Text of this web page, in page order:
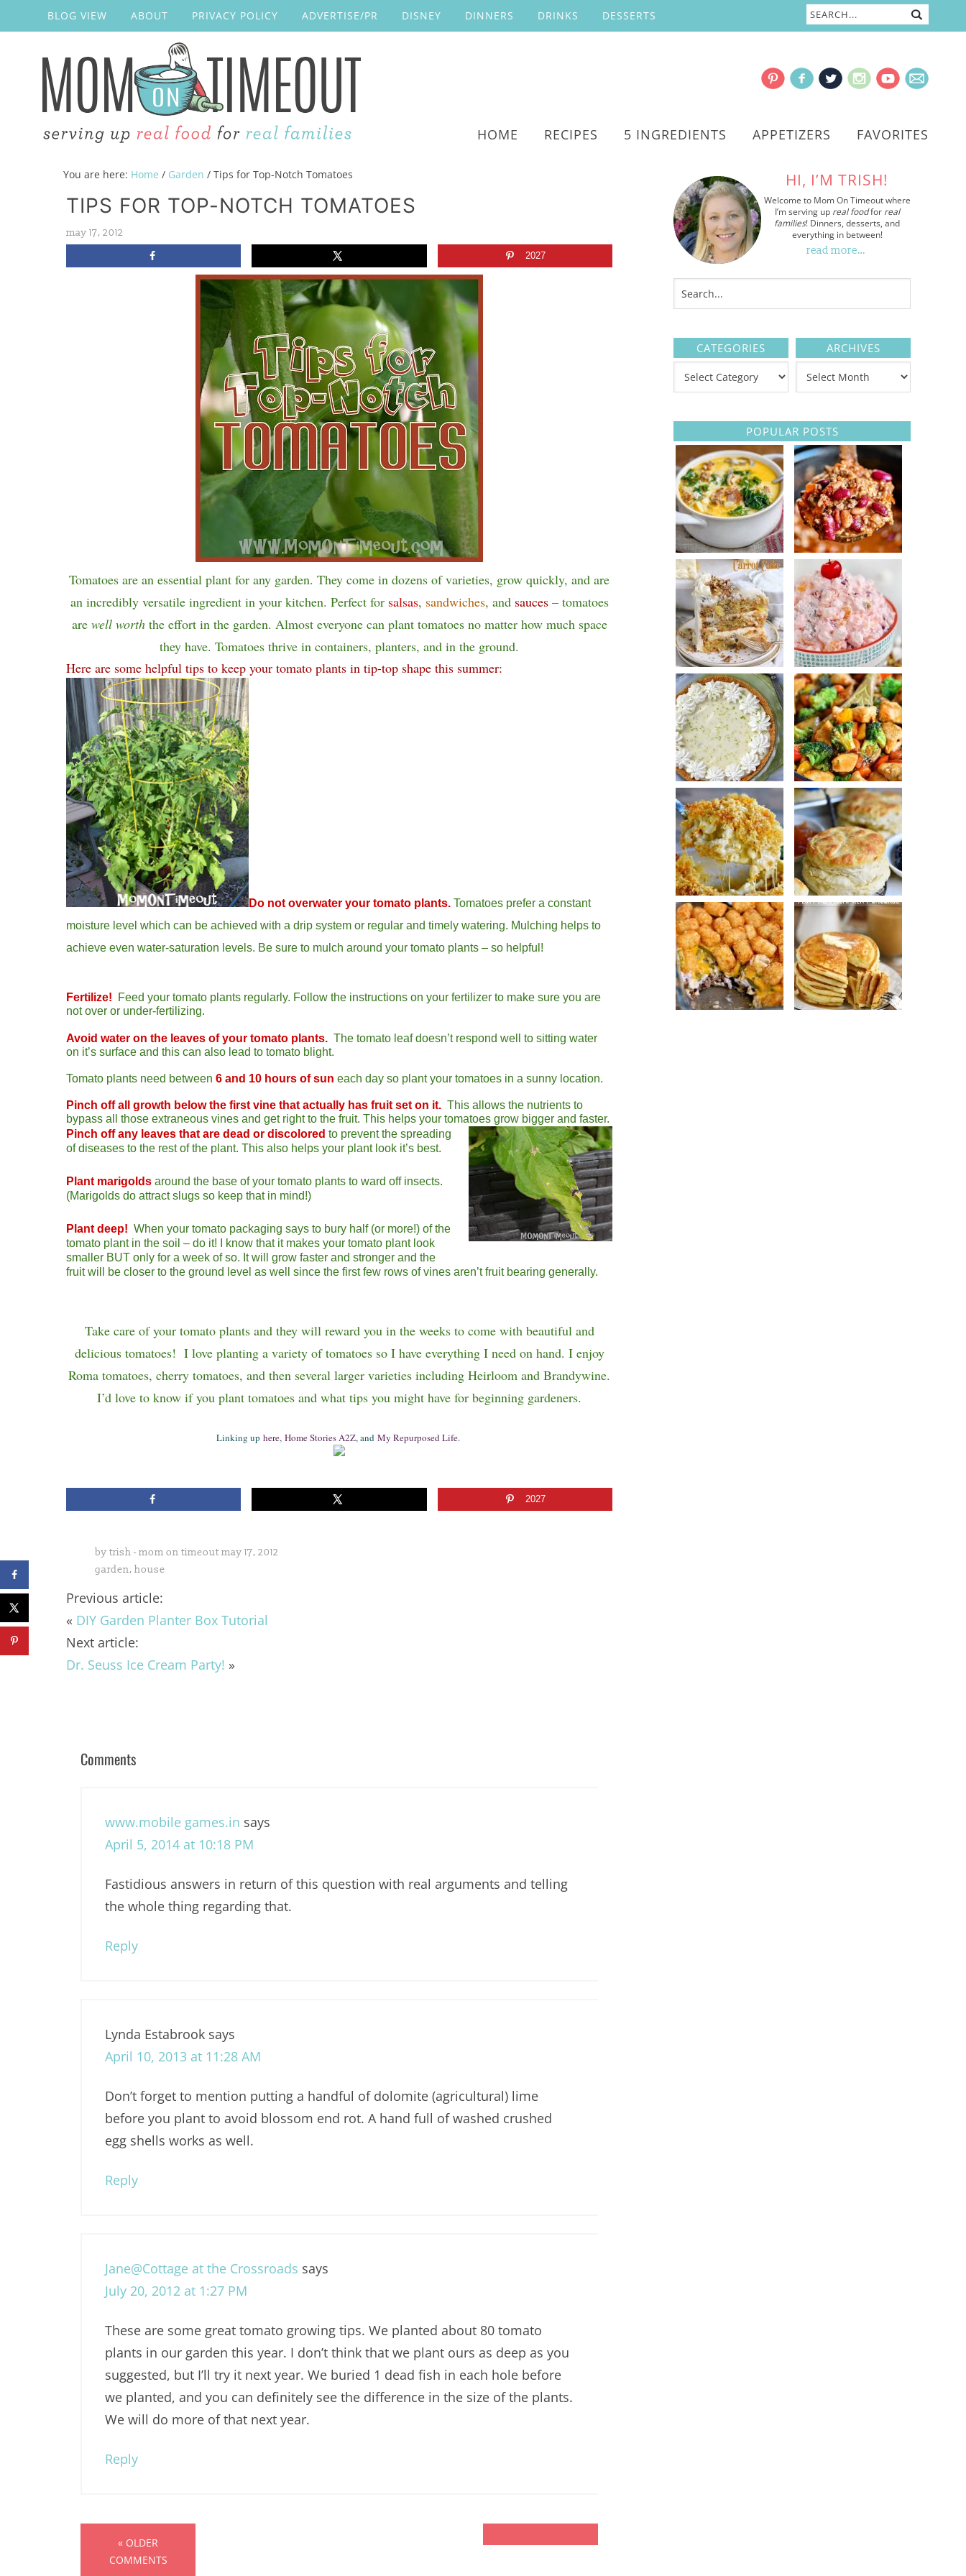
BLOG VIEW ABOUT PRIVACY POLICY ADVERTISE/PR DISNEY DINNERS DRINKS DESSERTS
HOME RECIPES 5 INGREDIENTS APPETIZERS FAVORITES
You are here: Home / Garden / Tips for Top-Notch Tomatoes
TIPS FOR TOP-NOTCH TOMATOES
may 17, 2012
2027
Tomatoes are an essential plant for any garden. They come in dozens of varieties, grow quickly, and are
an incredibly versatile ingredient in your kitchen. Perfect for salsas, sandwiches, and sauces– tomatoes
are well worththe effort in the garden. Almost everyone can plant tomatoes no matter how much space
they have. Tomatoes thrive in containers, planters, and in the ground.
Here are some helpful tips to keep your tomato plants in tip-top shape this summer:
Do not overwater your tomato plants. Tomatoes prefer a constant
moisture level which can be achieved with a drip system or regular and timely watering. Mulching helps to
achieve even water-saturation levels. Be sure to mulch around your tomato plants – so helpful!
Fertilize! Feed your tomato plants regularly. Follow the instructions on your fertilizer to make sure you are
not over or under-fertilizing.
Avoid water on the leaves of your tomato plants. The tomato leaf doesn’t respond well to sitting water
on it’s surface and this can also lead to tomato blight.
Tomato plants need between 6 and 10 hours of sun each day so plant your tomatoes in a sunny location.
Pinch off all growth below the first vine that actually has fruit set on it. This allows the nutrients to
bypass all those extraneous vines and get right to the fruit. This helps your tomatoes grow bigger and faster.
Pinch off any leaves that are dead or discolored to prevent the spreading
of diseases to the rest of the plant. This also helps your plant look it’s best.
Plant marigolds around the base of your tomato plants to ward off insects.
(Marigolds do attract slugs so keep that in mind!)
Plant deep! When your tomato packaging says to bury half (or more!) of the
tomato plant in the soil – do it! I know that it makes your tomato plant look
smaller BUT only for a week of so. It will grow faster and stronger and the
fruit will be closer to the ground level as well since the first few rows of vines aren’t fruit bearing generally.
Take care of your tomato plants and they will reward you in the weeks to come with beautiful and
delicious tomatoes! I love planting a variety of tomatoes so I have everything I need on hand. I enjoy
Roma tomatoes, cherry tomatoes, and then several larger varieties including Heirloom and Brandywine.
I’d love to know if you plant tomatoes and what tips you might have for beginning gardeners.
Linking up here, Home Stories A2Z, and My Repurposed Life.
2027
by trish - mom on timeoutmay 17, 2012
garden, house
Previous article:
« DIY Garden Planter Box Tutorial
Next article:
Dr. Seuss Ice Cream Party! »
Comments
www.mobile games.in says
April 5, 2014 at 10:18 PM
Fastidious answers in return of this question with real arguments and telling
the whole thing regarding that.
Reply
Lynda Estabrook says
April 10, 2013 at 11:28 AM
Don’t forget to mention putting a handful of dolomite (agricultural) lime
before you plant to avoid blossom end rot. A hand full of washed crushed
egg shells works as well.
Reply
Jane@Cottage at the Crossroads says
July 20, 2012 at 1:27 PM
These are some great tomato growing tips. We planted about 80 tomato
plants in our garden this year. I don’t think that we plant ours as deep as you
suggested, but I’ll try it next year. We buried 1 dead fish in each hole before
we planted, and you can definitely see the difference in the size of the plants.
We will do more of that next year.
Reply
« OLDER
COMMENTS
HI, I’M TRISH!
Welcome to Mom On Timeout where
I’m serving up real foodfor real
families! Dinners, desserts, and
everything in between!
read more…
CATEGORIES ARCHIVES
POPULAR POSTS